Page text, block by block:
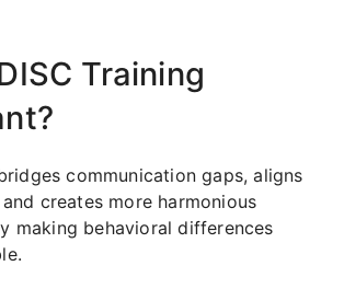
Training
communication gaps, aligns
creates more harmonious
making behavioral differences